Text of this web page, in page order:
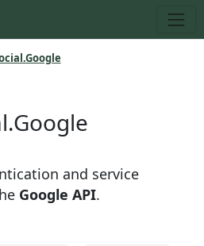
and service
Google API.